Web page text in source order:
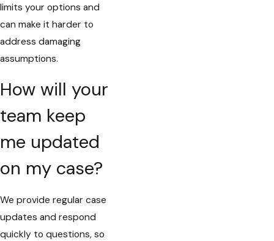
limits your options and
can make it harder to
address damaging
assumptions.
How will your
team keep
me updated
on my case?
We provide regular case
updates and respond
quickly to questions, so